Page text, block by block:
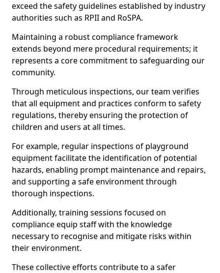
exceed the safety guidelines established by industry
authorities such as RPII and RoSPA.
Maintaining a robust compliance framework
extends beyond mere procedural requirements; it
represents a core commitment to safeguarding our
community.
Through meticulous inspections, our team verifies
that all equipment and practices conform to safety
regulations, thereby ensuring the protection of
children and users at all times.
For example, regular inspections of playground
equipment facilitate the identification of potential
hazards, enabling prompt maintenance and repairs,
and supporting a safe environment through
thorough inspections.
Additionally, training sessions focused on
compliance equip staff with the knowledge
necessary to recognise and mitigate risks within
their environment.
These collective efforts contribute to a safer